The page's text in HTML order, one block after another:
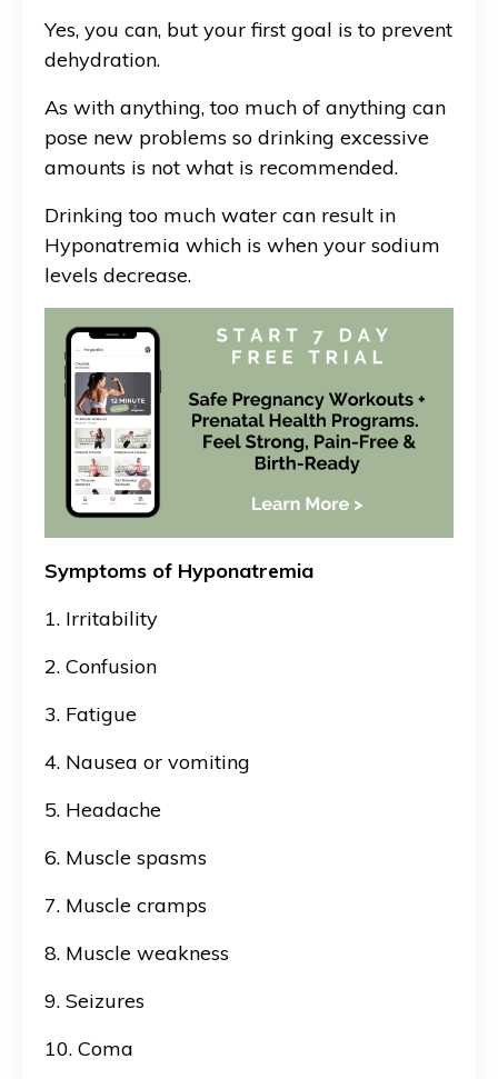
Yes, you can, but your first goal is to prevent
dehydration.
As with anything, too much of anything can
pose new problems so drinking excessive
amounts is not what is recommended.
Drinking too much water can result in
Hyponatremia which is when your sodium
levels decrease.
Symptoms of Hyponatremia
1. Irritability
2. Confusion
3. Fatigue
4. Nausea or vomiting
5. Headache
6. Muscle spasms
7. Muscle cramps
8. Muscle weakness
9. Seizures
10. Coma